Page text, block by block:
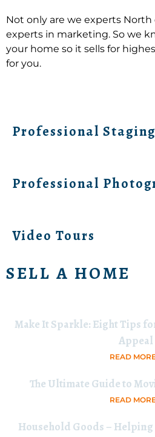
Not only are we experts North
experts in marketing. So we
your home so it sells for
for you.
Professional Staging
Professional
Video Tours
SELL A HOME
Make It Sparkle: Eight Tips
Appeal
READ
The Ultimate Guide to
READ
Household Goods – Helping